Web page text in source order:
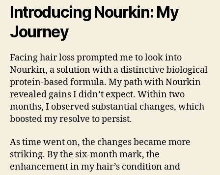
Introducing Nourkin: My
Journey
Facing hair loss prompted me to look into
Nourkin, a solution with a distinctive biological
protein-based formula. My path with Nourkin
revealed gains I didn’t expect. Within two
months, I observed substantial changes, which
boosted my resolve to persist.
As time went on, the changes became more
striking. By the six-month mark, the
enhancement in my hair’s condition and